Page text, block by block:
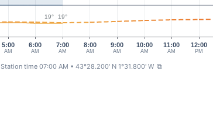
5:00
AM
6:00
AM
7:00
AM
8:00
AM
9:00
AM
10:00
AM
11:00
AM
12:00
PM
19° 19°
Station time 07:00 AM • 43°28.200' N 1°31.800' W ⧉